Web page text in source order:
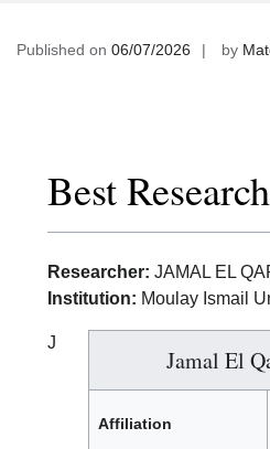
Published on 06/07/2026 by
Best
Researcher: JAMAL EL
Institution: Moulay Ismail
Jamal El
Affiliation
J